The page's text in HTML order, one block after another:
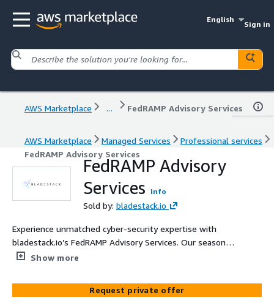
English
Sign in
AWS Marketplace ... FedRAMP Advisory Services
AWS Marketplace Managed Services
Professional services
FedRAMP Advisory Services
FedRAMP Advisory
Services
Info
Sold by: bladestack.io
Experience unmatched cyber-security expertise with
bladestack.io’s FedRAMP Advisory Services. Our seasoned
cyber-samurais guide you through the complexities of
knowledge and industry certifications to craft bespoke,
robust cloud security solutions. Partner with us for a
Show more
Request private offer